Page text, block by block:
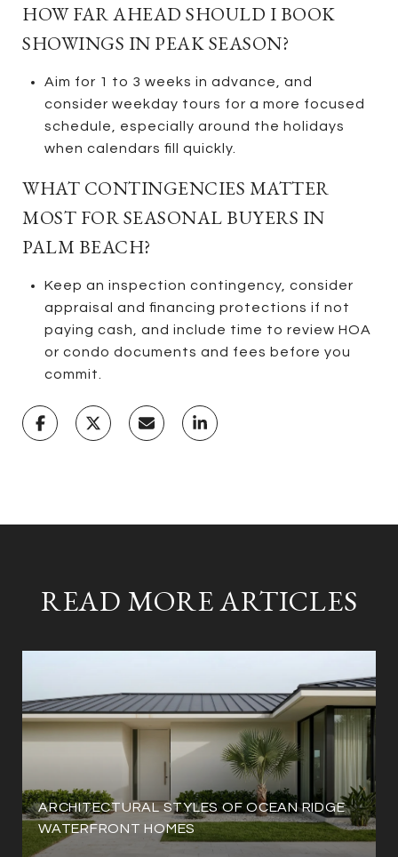
HOW FAR AHEAD SHOULD I BOOK
SHOWINGS IN PEAK SEASON?
Aim for 1 to 3 weeks in advance, and
consider weekday tours for a more focused
schedule, especially around the holidays
when calendars fill quickly.
WHAT CONTINGENCIES MATTER
MOST FOR SEASONAL BUYERS IN
PALM BEACH?
Keep an inspection contingency, consider
appraisal and financing protections if not
paying cash, and include time to review HOA
or condo documents and fees before you
commit.
READ MORE ARTICLES
ARCHITECTURAL STYLES OF OCEAN RIDGE
WATERFRONT HOMES